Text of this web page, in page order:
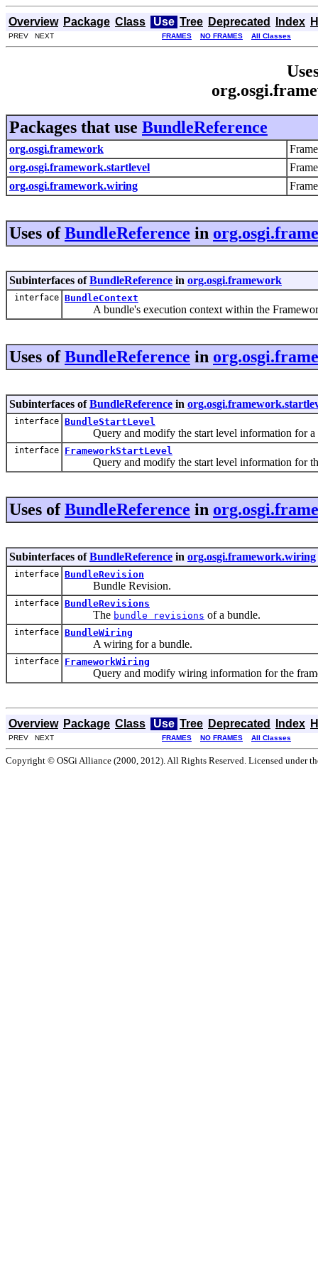
Overview Package Class Use Tree Deprecated Index
PREV NEXT FRAMES NO FRAMES All Classes
Packages that use BundleReference
org.osgi.framework
org.osgi.framework.startlevel
org.osgi.framework.wiring
Uses ofBundleReference in
Subinterfaces ofBundleReference in org.osgi.framework
interface BundleContext
A bundle's execution context within the
Uses ofBundleReference in
Subinterfaces ofBundleReference in
interface BundleStartLevel
Query and modify the start level information for a
interface FrameworkStartLevel
Query and modify the start level information for
Uses ofBundleReference in
Subinterfaces ofBundleReference in org.osgi.framework.wiring
interface BundleRevision
Bundle Revision.
interface BundleRevisions
The bundle revisions of a bundle.
interface BundleWiring
A wiring for a bundle.
interface FrameworkWiring
Query and modify wiring information for the
Overview Package Class Use Tree Deprecated Index
PREV NEXT FRAMES NO FRAMES All Classes
Copyright © OSGi Alliance (2000, 2012). All Rights Reserved. Licensed under